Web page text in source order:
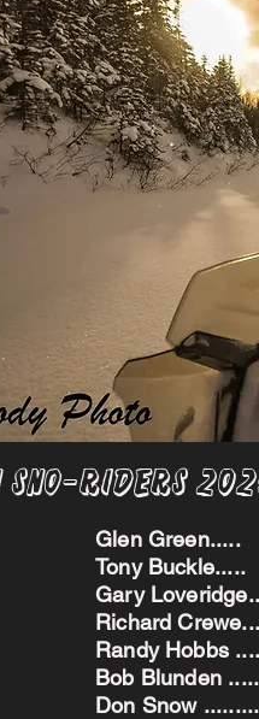
Riders
Glen
Tony
Gary
Richard
Randy Hobbs
Bob Blunden
Don Snow